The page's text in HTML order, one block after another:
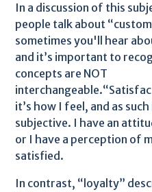
In a discussion of this
people talk about
sometimes you'll hear
and it’s important to
concepts are NOT
it’s how I feel, and as
subjective. I have an
or I have a perception of
satisfied.
In contrast, “loyalty”